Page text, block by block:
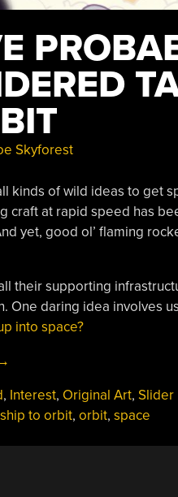
Skyforest
kinds of wild ideas to get
craft at rapid speed has
yet, good ol’ flaming
their supporting
One daring idea involves
into space?
, Interest, Original Art, Slider
to orbit, orbit, space